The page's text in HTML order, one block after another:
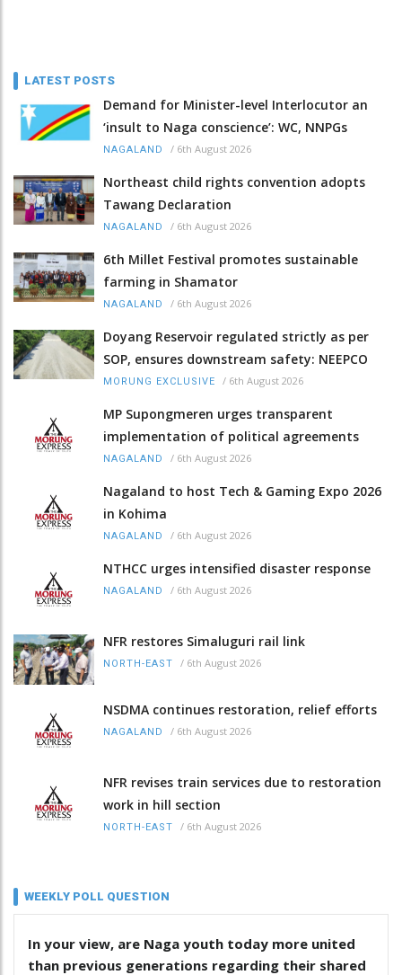
LATEST POSTS
Demand for Minister-level Interlocutor an
‘insult to Naga conscience’: WC, NNPGs
NAGALAND / 6th August 2026
Northeast child rights convention adopts
Tawang Declaration
NAGALAND / 6th August 2026
6th Millet Festival promotes sustainable
farming in Shamator
NAGALAND / 6th August 2026
Doyang Reservoir regulated strictly as per
SOP, ensures downstream safety: NEEPCO
MORUNG EXCLUSIVE / 6th August 2026
MP Supongmeren urges transparent
implementation of political agreements
NAGALAND / 6th August 2026
Nagaland to host Tech & Gaming Expo 2026
in Kohima
NAGALAND / 6th August 2026
NTHCC urges intensified disaster response
NAGALAND / 6th August 2026
NFR restores Simaluguri rail link
NORTH-EAST / 6th August 2026
NSDMA continues restoration, relief efforts
NAGALAND / 6th August 2026
NFR revises train services due to restoration
work in hill section
NORTH-EAST / 6th August 2026
WEEKLY POLL QUESTION
In your view, are Naga youth today more united
than previous generations regarding their shared